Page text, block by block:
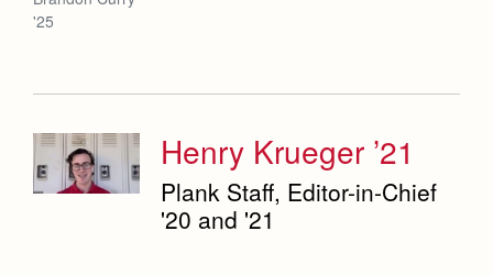
'25
Henry Krueger ’21
Plank Staff, Editor-in-Chief
'20 and '21